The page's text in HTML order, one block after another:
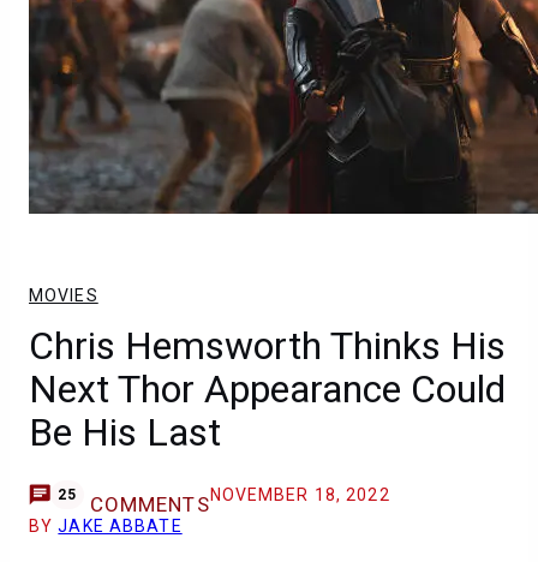
MOVIES
Chris Hemsworth Thinks His
Next Thor Appearance Could
Be His Last
25 COMMENTSNOVEMBER 18, 2022
BYJAKE ABBATE